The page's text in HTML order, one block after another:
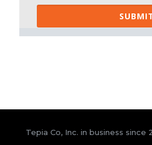
Tepia Co, Inc. in business since